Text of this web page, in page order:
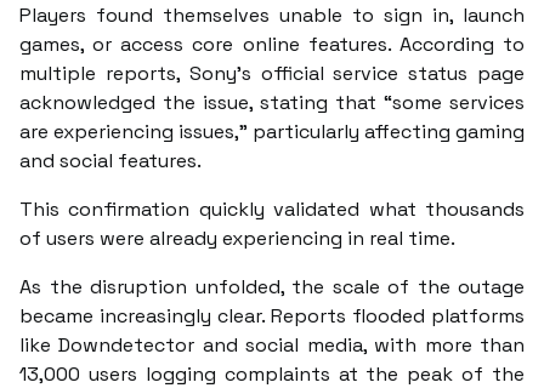
Players found themselves unable to sign in, launch
games, or access core online features. According to
multiple reports, Sony’s official service status page
acknowledged the issue, stating that “some services
are experiencing issues,” particularly affecting gaming
and social features.
This confirmation quickly validated what thousands
of users were already experiencing in real time.
As the disruption unfolded, the scale of the outage
became increasingly clear. Reports flooded platforms
like Downdetector and social media, with more than
13,000 users logging complaints at the peak of the